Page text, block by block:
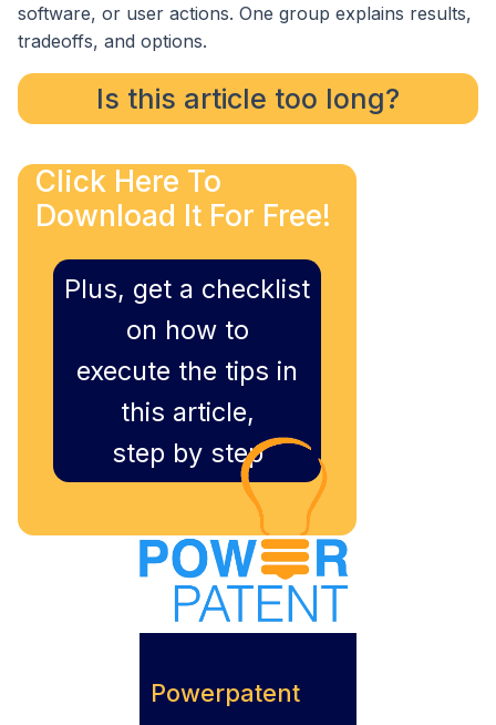
software, or user actions. One group explains results,
tradeoffs, and options.
Is this article too long?
Click Here To
Download It For Free!
Plus, get a checklist
on how to
execute the tips in
this article,
step by step
Powerpatent